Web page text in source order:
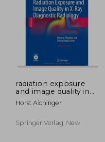
61,77 €
radiation exposure
and image quality in
x-ray diagnostic
radiology
Horst Aichinger
Springer Verlag, New